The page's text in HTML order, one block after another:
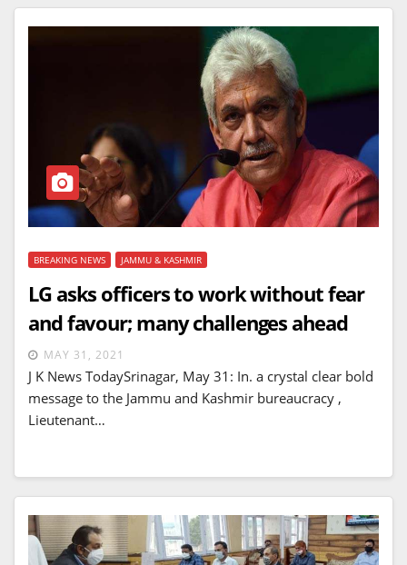
BREAKING NEWS JAMMU & KASHMIR
LG asks officers to work without fear
and favour; many challenges ahead
MAY 31, 2021
J K News TodaySrinagar, May 31: In. a crystal clear bold
message to the Jammu and Kashmir bureaucracy ,
Lieutenant…